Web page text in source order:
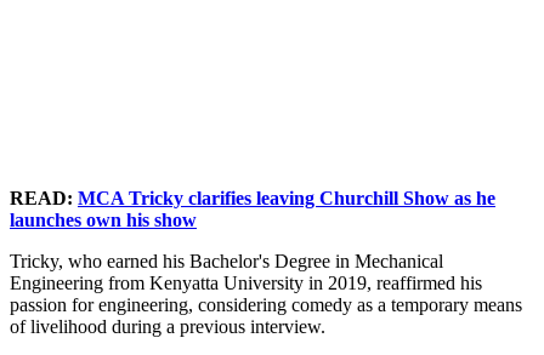
READ: MCA Tricky clarifies leaving Churchill Show as he
launches own his show
Tricky, who earned his Bachelor's Degree in Mechanical
Engineering from Kenyatta University in 2019, reaffirmed his
passion for engineering, considering comedy as a temporary means
of livelihood during a previous interview.